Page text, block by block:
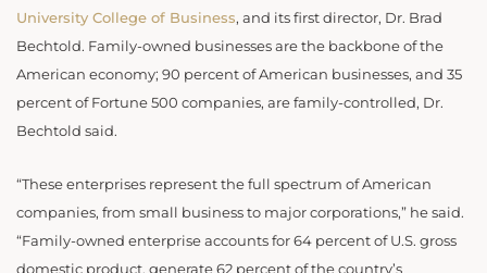
University College of Business, and its first director, Dr. Brad
Bechtold. Family-owned businesses are the backbone of the
American economy; 90 percent of American businesses, and 35
percent of Fortune 500 companies, are family-controlled, Dr.
Bechtold said.
“These enterprises represent the full spectrum of American
companies, from small business to major corporations,” he said.
“Family-owned enterprise accounts for 64 percent of U.S. gross
domestic product, generate 62 percent of the country’s